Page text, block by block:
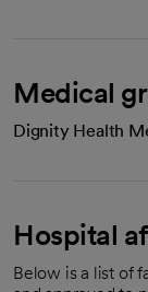
Medical
Dignity Health
Hospital
Below is a list of